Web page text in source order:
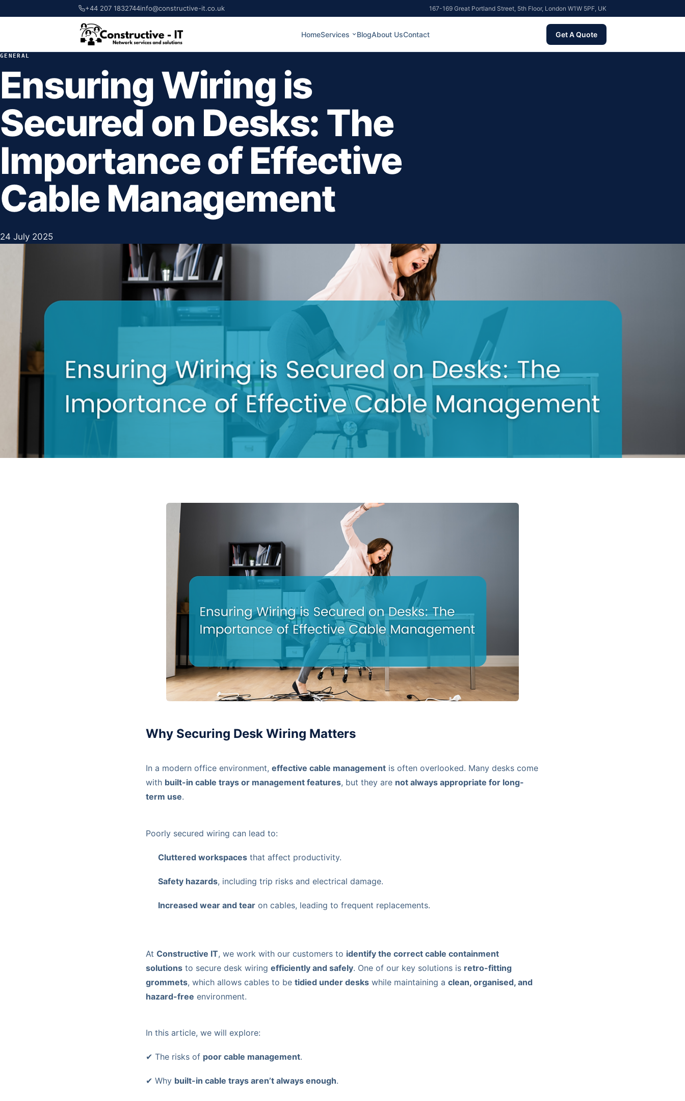
+44 207 1832744info@constructive-it.co.uk 167-169 Great Portland Street, 5th Floor, London W1W 5PF, UK
HomeServices BlogAbout UsContact Get A Quote
GENERAL
Ensuring Wiring is
Secured on Desks: The
Importance of Effective
Cable Management
24 July 2025
Why Securing Desk Wiring Matters
In a modern office environment, effective cable management is often overlooked. Many desks come
with built-in cable trays or management features, but they are not always appropriate for long-
term use.
Poorly secured wiring can lead to:
Cluttered workspaces that affect productivity.
Safety hazards, including trip risks and electrical damage.
Increased wear and tear on cables, leading to frequent replacements.
At Constructive IT, we work with our customers to identify the correct cable containment
solutions to secure desk wiring efficiently and safely. One of our key solutions is retro-fitting
grommets, which allows cables to be tidied under desks while maintaining a clean, organised, and
hazard-free environment.
In this article, we will explore:
✔ The risks of poor cable management.
✔ Why built-in cable trays aren’t always enough.